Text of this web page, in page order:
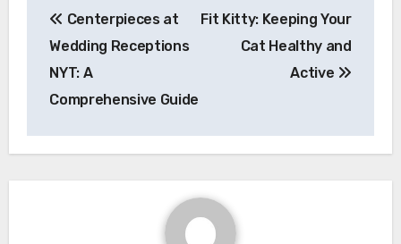
navigation
Centerpieces at
Wedding Receptions
NYT: A
Comprehensive Guide
Fit Kitty: Keeping Your
Cat Healthy and
Active